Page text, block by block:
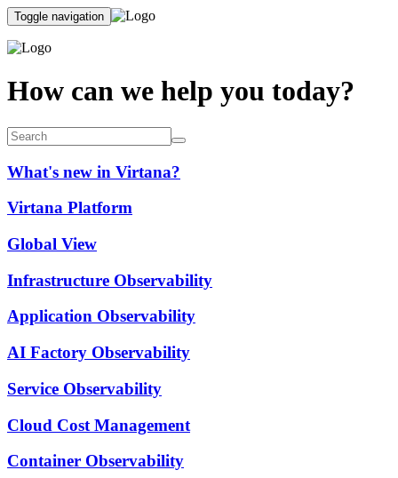
Toggle navigation
How can we help you today?
What's new in Virtana?
Virtana Platform
Global View
Infrastructure Observability
Application Observability
AI Factory Observability
Service Observability
Cloud Cost Management
Container Observability